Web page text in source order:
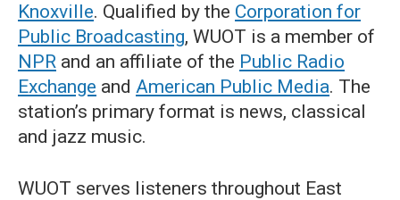
Knoxville. Qualified by the Corporation for
Public Broadcasting, WUOT is a member of
NPR and an affiliate of the Public Radio
Exchange and American Public Media. The
station’s primary format is news, classical
and jazz music.
WUOT serves listeners throughout East